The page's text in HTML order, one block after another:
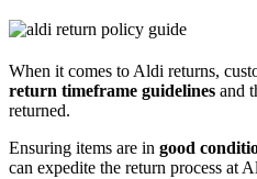
When it comes to Aldi returns,
return timeframe guidelines and
returned.
Ensuring items are in good
can expedite the return process at